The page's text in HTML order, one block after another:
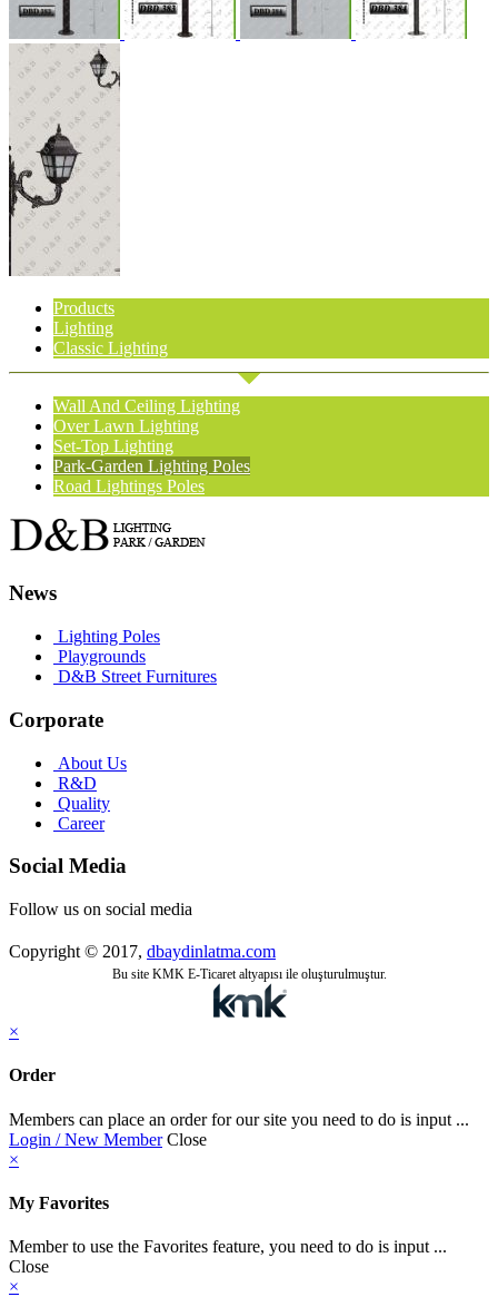
Products
Lighting
Classic Lighting
Wall And Ceiling Lighting
Over Lawn Lighting
Set-Top Lighting
Park-Garden Lighting Poles
Road Lightings Poles
News
Lighting Poles
Playgrounds
D&B Street Furnitures
Corporate
About Us
R&D
Quality
Career
Social Media
Follow us on social media
Copyright © 2017, dbaydinlatma.com
Bu site KMK E-Ticaret altyapısı ile oluşturulmuştur.
×
Order
Members can place an order for our site you need to do is input ...
Login / New Member Close
×
My Favorites
Member to use the Favorites feature, you need to do is input ...
Close
×